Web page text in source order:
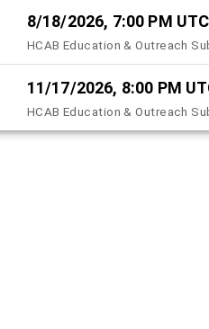
8/18/2026, 7:00 PM UTC
HCAB Education & Outreach
11/17/2026, 8:00 PM
HCAB Education & Outreach